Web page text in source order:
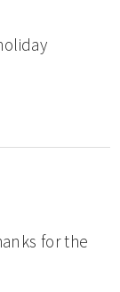
for the